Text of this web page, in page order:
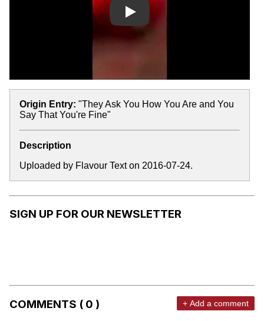
Play
Origin Entry: "They Ask You How You Are and You
Say That You're Fine"
Description
Uploaded by Flavour Text on 2016-07-24.
SIGN UP FOR OUR NEWSLETTER
COMMENTS ( 0 ) + Add a comment